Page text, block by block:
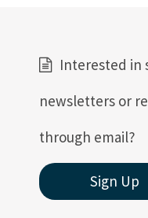
Interested in
newsletters or
through email?
Sign Up